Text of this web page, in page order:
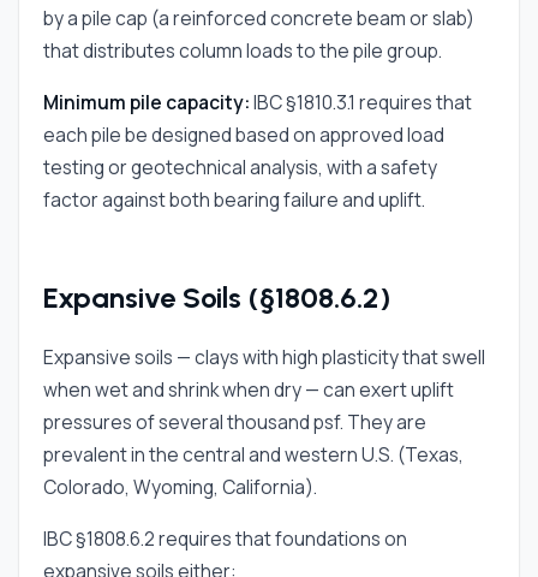
by a pile cap (a reinforced concrete beam or slab)
that distributes column loads to the pile group.
Minimum pile capacity:IBC §1810.3.1 requires that
each pile be designed based on approved load
testing or geotechnical analysis, with a safety
factor against both bearing failure and uplift.
Expansive Soils (§1808.6.2)
Expansive soils — clays with high plasticity that swell
when wet and shrink when dry — can exert uplift
pressures of several thousand psf. They are
prevalent in the central and western U.S. (Texas,
Colorado, Wyoming, California).
IBC §1808.6.2 requires that foundations on
expansive soils either: